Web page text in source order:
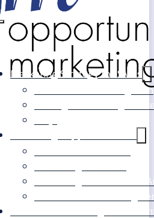
Marketing Strategy for SMEs
Fast Track Marketing Plan
Strategic Marketing
Marketing Health Check
White Label Marketing
Become a Marketing